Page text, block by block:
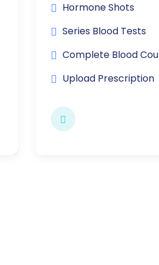
Hormone Shots
Series Blood Tests
Complete Blood
Upload Prescription